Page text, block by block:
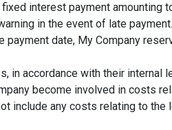
interest payment amounting
in the event of late payment.
date, My Company
in accordance with their
become involved in costs
include any costs relating to